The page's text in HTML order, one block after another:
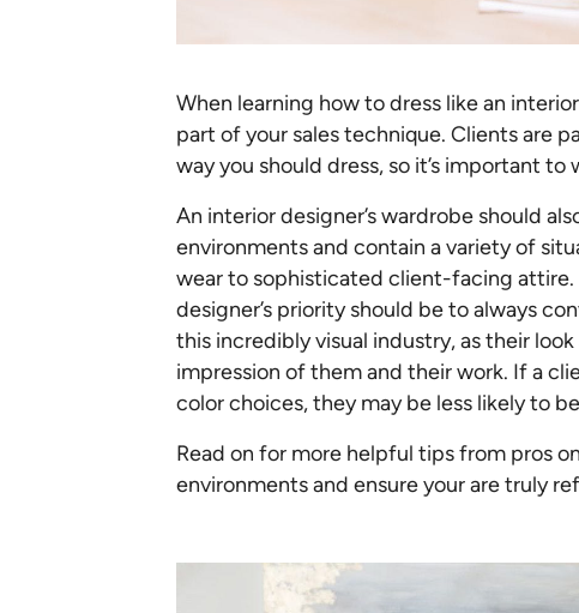
When learning how to dress like an
part of your sales technique. Clients are
way you should dress, so it’s important
An interior designer’s wardrobe should
environments and contain a variety of
wear to sophisticated client-facing attire.
designer’s priority should be to always
this incredibly visual industry, as their
impression of them and their work. If a
color choices, they may be less likely to
Read on for more helpful tips from pros
environments and ensure your are truly